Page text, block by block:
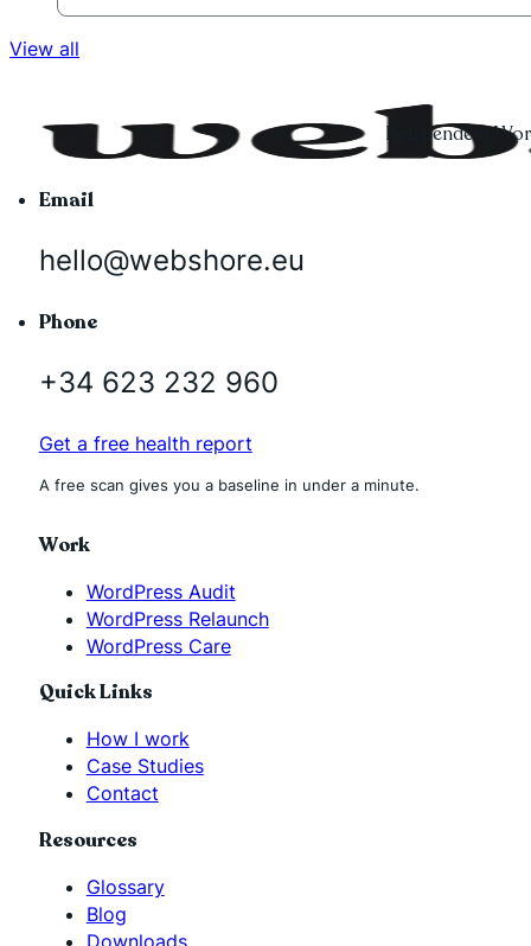
View all
Independent
Email
hello@webshore.eu
Phone
+34 623 232 960
Get a free health report
A free scan gives you a baseline in under a minute.
Work
WordPress Audit
WordPress Relaunch
WordPress Care
Quick Links
How I work
Case Studies
Contact
Resources
Glossary
Blog
Downloads